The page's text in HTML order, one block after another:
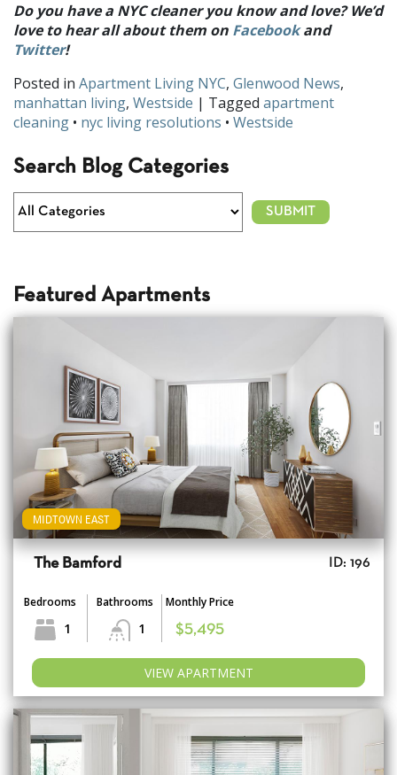
Do you have a NYC cleaner you know and love? We’d
love to hear all about them on Facebookand
Twitter!
Posted in Apartment Living NYC, Glenwood News,
manhattan living, Westside | Tagged apartment
cleaning • nyc living resolutions • Westside
Search Blog Categories
Featured Apartments
MIDTOWN EAST
The Bamford ID: 196
Bedrooms
1
Bathrooms
1
Monthly Price
$5,495
VIEW APARTMENT